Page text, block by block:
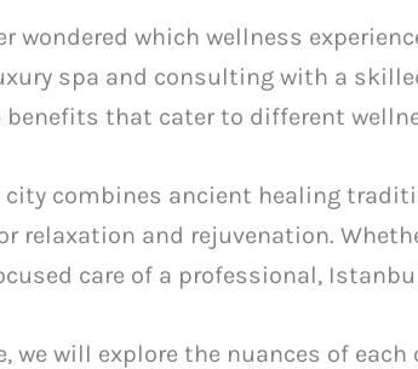
wondered which wellness
spa and consulting with a
benefits that cater to different
combines ancient healing
relaxation and rejuvenation.
care of a professional,
we will explore the nuances of